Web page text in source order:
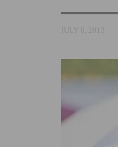
JULY 8, 2013